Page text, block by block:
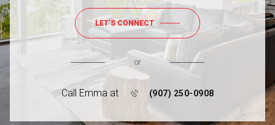
LET'S CONNECT
or
Call Emma at (907) 250-0908